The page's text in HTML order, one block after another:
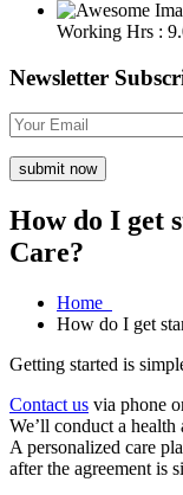
Working Hrs :
Newsletter
submit now
How do I get
Care?
Home
How do I get
Getting started is
Contact us via phone
We’ll conduct a health
A personalized care
after the agreement is